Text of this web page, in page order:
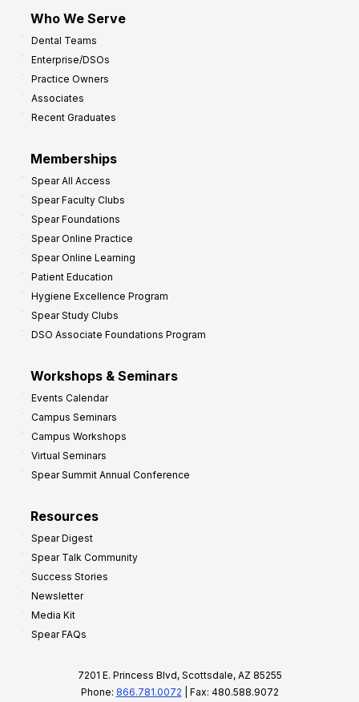
Who We Serve
Dental Teams
Enterprise/DSOs
Practice Owners
Associates
Recent Graduates
Memberships
Spear All Access
Spear Faculty Clubs
Spear Foundations
Spear Online Practice
Spear Online Learning
Patient Education
Hygiene Excellence Program
Spear Study Clubs
DSO Associate Foundations Program
Workshops & Seminars
Events Calendar
Campus Seminars
Campus Workshops
Virtual Seminars
Spear Summit Annual Conference
Resources
Spear Digest
Spear Talk Community
Success Stories
Newsletter
Media Kit
Spear FAQs
7201 E. Princess Blvd, Scottsdale, AZ 85255
Phone: 866.781.0072 | Fax: 480.588.9072